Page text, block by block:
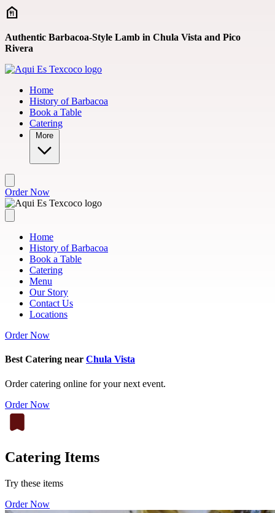
Skip to main content
Authentic Barbacoa-Style Lamb in Chula Vista and Pico
Rivera
Home
History of Barbacoa
Book a Table
Catering
More
Order Now
Home
History of Barbacoa
Book a Table
Catering
Menu
Our Story
Contact Us
Locations
Order Now
Best Catering near Chula Vista
Order catering online for your next event.
Order Now
Catering Items
Try these items
Order Now